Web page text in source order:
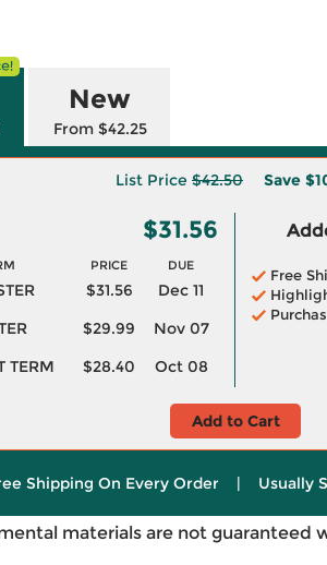
New
From $42.25
List Price $42.50 Save
$31.56
PRICE DUE
$31.56
Dec 11
$29.99
Nov 07
TERM
$28.40 Oct 08
Free
Add to Cart
Shipping On Every Order | Usually
materials are not guaranteed